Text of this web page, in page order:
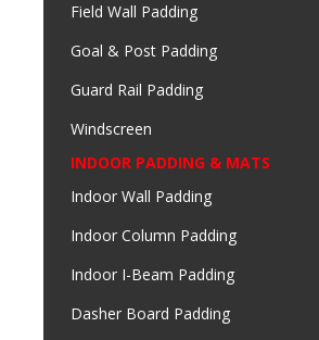
Field Wall Padding
Goal & Post Padding
Guard Rail Padding
Windscreen
INDOOR PADDING & MATS
Indoor Wall Padding
Indoor Column Padding
Indoor I-Beam Padding
Dasher Board Padding